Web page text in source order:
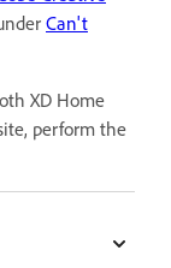
Can't
XD Home
perform the